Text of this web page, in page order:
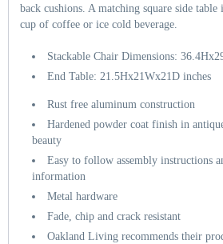
back cushions. A matching square side table
cup of coffee or ice cold beverage.
Stackable Chair Dimensions:
End Table: 21.5Hx21Wx21D inches
Rust free aluminum construction
Hardened powder coat finish in
beauty
Easy to follow assembly instructions
information
Metal hardware
Fade, chip and crack resistant
Oakland Living recommends their